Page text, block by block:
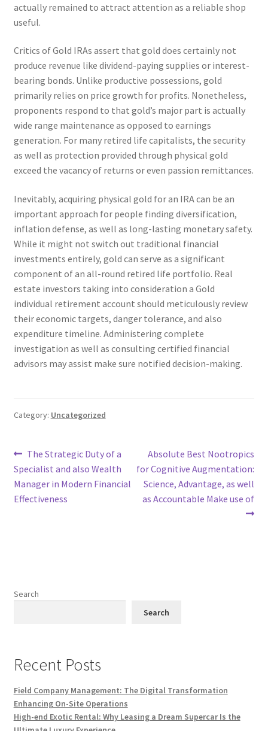
actually remained to attract attention as a reliable shop
useful.
Critics of Gold IRAs assert that gold does certainly not
produce revenue like dividend-paying supplies or interest-
bearing bonds. Unlike productive possessions, gold
primarily relies on price growth for profits. Nonetheless,
proponents respond to that gold’s major part is actually
wide range maintenance as opposed to earnings
generation. For many retired life capitalists, the security
as well as protection provided through physical gold
exceed the vacancy of returns or even passion remittances.
Inevitably, acquiring physical gold for an IRA can be an
important approach for people finding diversification,
inflation defense, as well as long-lasting monetary safety.
While it might not switch out traditional financial
investments entirely, gold can serve as a significant
component of an all-round retired life portfolio. Real
estate investors taking into consideration a Gold
individual retirement account should meticulously review
their economic targets, danger tolerance, and also
expenditure timeline. Administering complete
investigation as well as consulting certified financial
advisors may assist make sure notified decision-making.
Category: Uncategorized
Post
navigation
Previous
post:
The Strategic Duty of a
Specialist and also Wealth
Manager in Modern Financial
Effectiveness
Next
post:
Absolute Best Nootropics
for Cognitive Augmentation:
Science, Advantage, as well
as Accountable Make use of
Search
Search
Recent Posts
Field Company Management: The Digital Transformation
Enhancing On-Site Operations
High-end Exotic Rental: Why Leasing a Dream Supercar Is the